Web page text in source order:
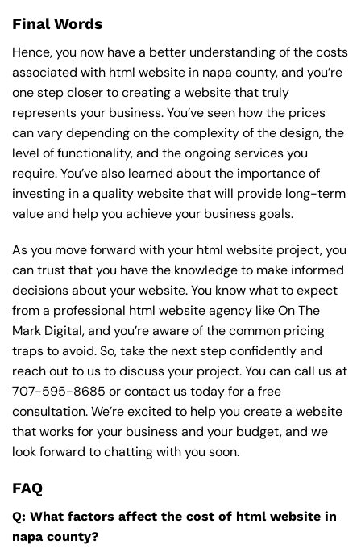
Final Words
Hence, you now have a better understanding of the costs
associated with html website in napa county, and you’re
one step closer to creating a website that truly
represents your business. You’ve seen how the prices
can vary depending on the complexity of the design, the
level of functionality, and the ongoing services you
require. You’ve also learned about the importance of
investing in a quality website that will provide long-term
value and help you achieve your business goals.
As you move forward with your html website project, you
can trust that you have the knowledge to make informed
decisions about your website. You know what to expect
from a professional html website agency like On The
Mark Digital, and you’re aware of the common pricing
traps to avoid. So, take the next step confidently and
reach out to us to discuss your project. You can call us at
707-595-8685 or contact us today for a free
consultation. We’re excited to help you create a website
that works for your business and your budget, and we
look forward to chatting with you soon.
FAQ
Q: What factors affect the cost of html website in
napa county?